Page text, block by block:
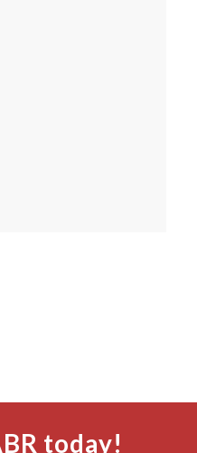
today!